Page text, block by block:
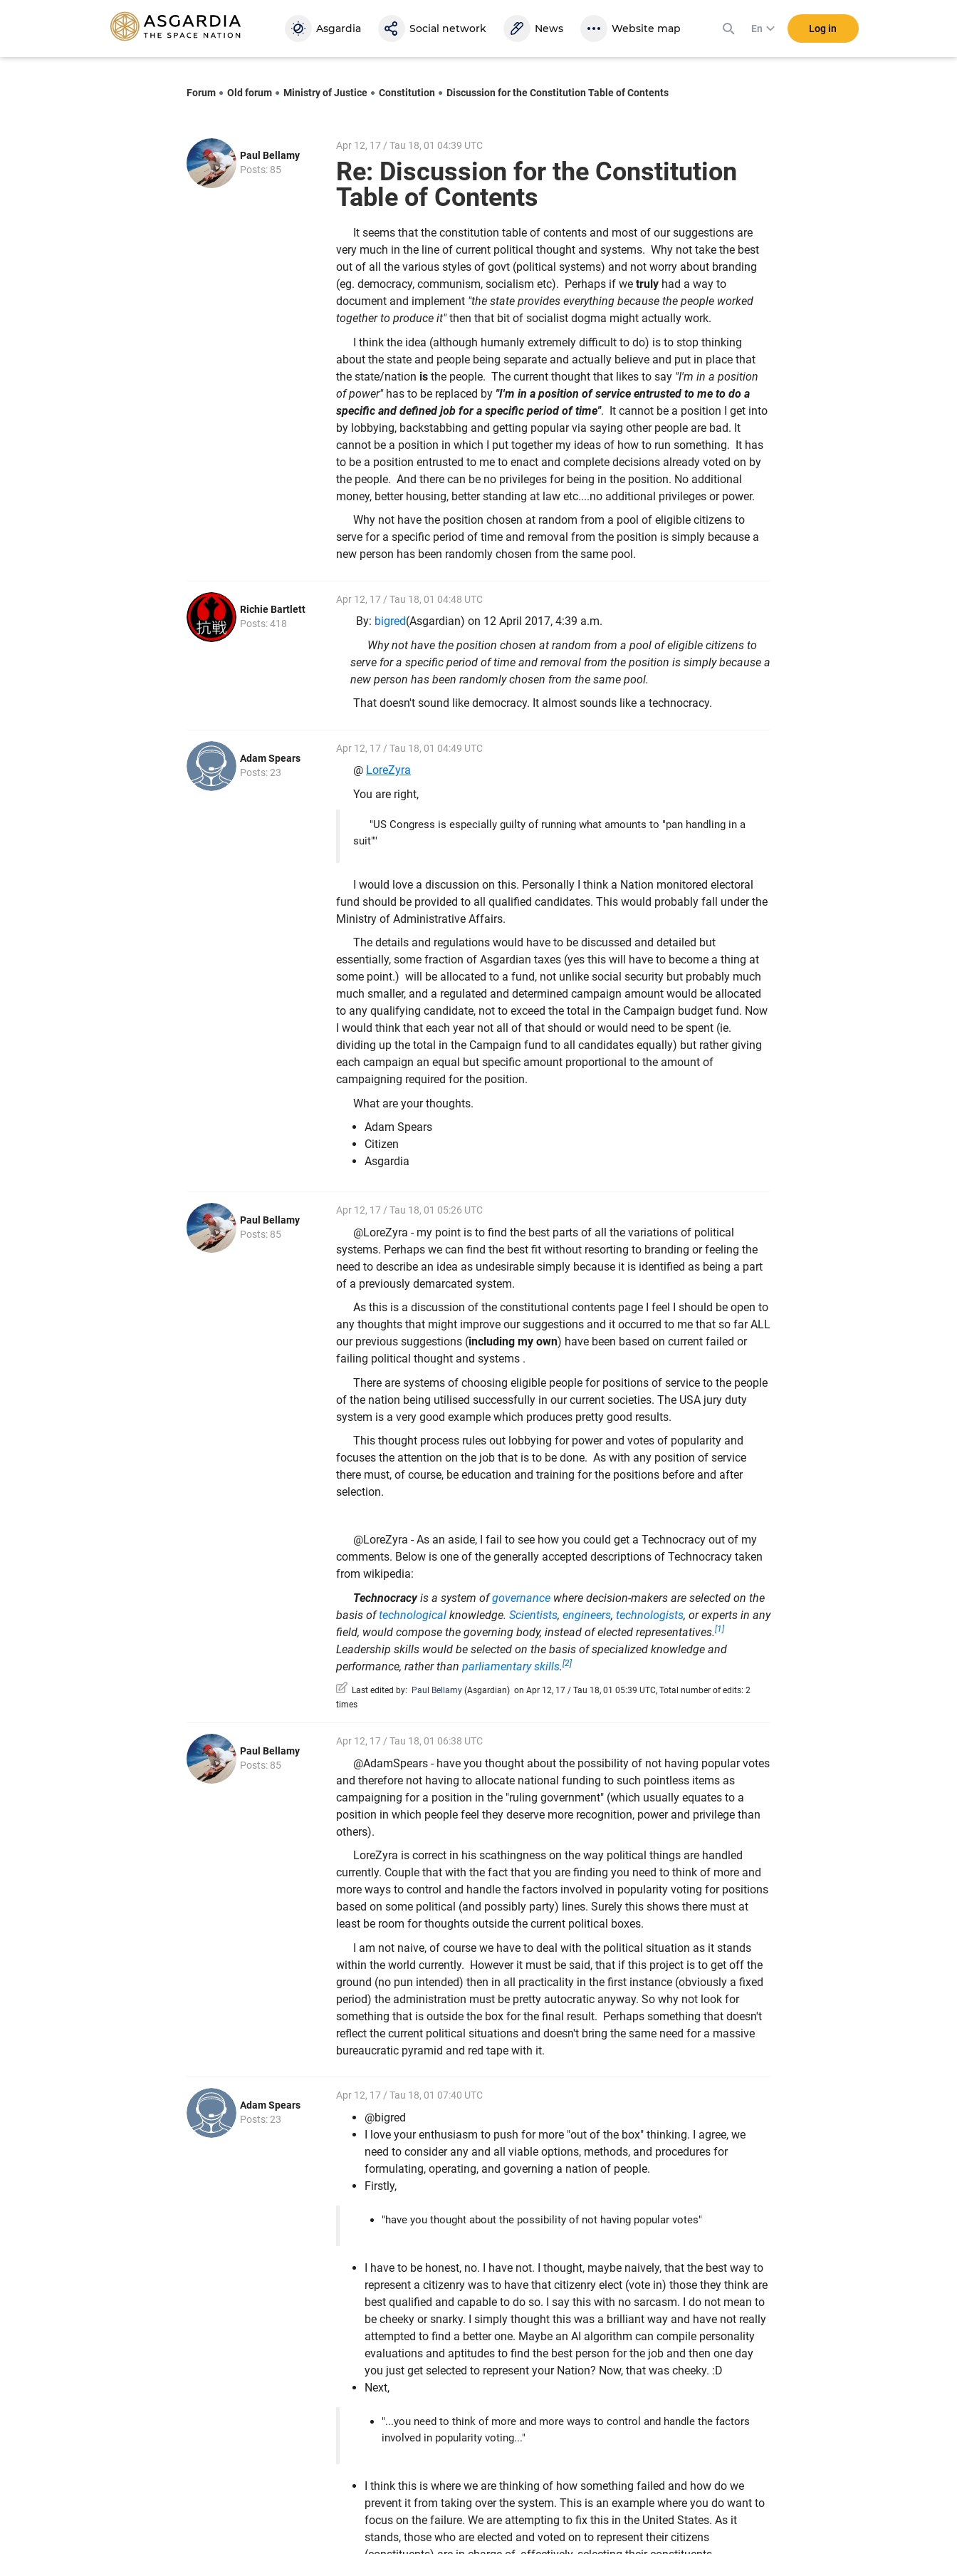
Asgardia Social network News Website map En Log in
Forum Old forum Ministry of Justice Constitution Discussion for the Constitution Table of Contents
Paul Bellamy
Posts: 85
Apr 12, 17 / Tau 18, 01 04:39 UTC
Re: Discussion for the Constitution
Table of Contents
It seems that the constitution table of contents and most of our suggestions are
very much in the line of current political thought and systems. Why not take the best
out of all the various styles of govt (political systems) and not worry about branding
(eg. democracy, communism, socialism etc). Perhaps if we truly had a way to
document and implement "the state provides everything because the people worked
together to produce it"then that bit of socialist dogma might actually work.
I think the idea (although humanly extremely difficult to do) is to stop thinking
about the state and people being separate and actually believe and put in place that
the state/nation is the people. The current thought that likes to say "I'm in a position
of power"has to be replaced by "I'm in a position of service entrusted to me to do a
specific and defined job for a specific period of time". It cannot be a position I get into
by lobbying, backstabbing and getting popular via saying other people are bad. It
cannot be a position in which I put together my ideas of how to run something. It has
to be a position entrusted to me to enact and complete decisions already voted on by
the people. And there can be no privileges for being in the position. No additional
money, better housing, better standing at law etc....no additional privileges or power.
Why not have the position chosen at random from a pool of eligible citizens to
serve for a specific period of time and removal from the position is simply because a
new person has been randomly chosen from the same pool.
Richie Bartlett
Posts: 418
Apr 12, 17 / Tau 18, 01 04:48 UTC
By: bigred(Asgardian) on 12 April 2017, 4:39 a.m.
Why not have the position chosen at random from a pool of eligible citizens to
serve for a specific period of time and removal from the position is simply because a
new person has been randomly chosen from the same pool.
That doesn't sound like democracy. It almost sounds like a technocracy.
Adam Spears
Posts: 23
Apr 12, 17 / Tau 18, 01 04:49 UTC
@ LoreZyra
You are right,
"US Congress is especially guilty of running what amounts to "pan handling in a
suit""
I would love a discussion on this. Personally I think a Nation monitored electoral
fund should be provided to all qualified candidates. This would probably fall under the
Ministry of Administrative Affairs.
The details and regulations would have to be discussed and detailed but
essentially, some fraction of Asgardian taxes (yes this will have to become a thing at
some point.) will be allocated to a fund, not unlike social security but probably much
much smaller, and a regulated and determined campaign amount would be allocated
to any qualifying candidate, not to exceed the total in the Campaign budget fund. Now
I would think that each year not all of that should or would need to be spent (ie.
dividing up the total in the Campaign fund to all candidates equally) but rather giving
each campaign an equal but specific amount proportional to the amount of
campaigning required for the position.
What are your thoughts.
Adam Spears
Citizen
Asgardia
Paul Bellamy
Posts: 85
Apr 12, 17 / Tau 18, 01 05:26 UTC
@LoreZyra - my point is to find the best parts of all the variations of political
systems. Perhaps we can find the best fit without resorting to branding or feeling the
need to describe an idea as undesirable simply because it is identified as being a part
of a previously demarcated system.
As this is a discussion of the constitutional contents page I feel I should be open to
any thoughts that might improve our suggestions and it occurred to me that so far ALL
our previous suggestions (including my own) have been based on current failed or
failing political thought and systems .
There are systems of choosing eligible people for positions of service to the people
of the nation being utilised successfully in our current societies. The USA jury duty
system is a very good example which produces pretty good results.
This thought process rules out lobbying for power and votes of popularity and
focuses the attention on the job that is to be done. As with any position of service
there must, of course, be education and training for the positions before and after
selection.
@LoreZyra - As an aside, I fail to see how you could get a Technocracy out of my
comments. Below is one of the generally accepted descriptions of Technocracy taken
from wikipedia:
Technocracyis a system ofgovernance where decision-makers are selected on the
basis oftechnological knowledge. Scientists, engineers, technologists, or experts in any
field, would compose the governing body, instead of elected representatives.[1]
Leadership skills would be selected on the basis of specialized knowledge and
performance, rather than parliamentary skills.[2]
Last edited by: Paul Bellamy (Asgardian) on Apr 12, 17 / Tau 18, 01 05:39 UTC, Total number of edits: 2
times
Paul Bellamy
Posts: 85
Apr 12, 17 / Tau 18, 01 06:38 UTC
@AdamSpears - have you thought about the possibility of not having popular votes
and therefore not having to allocate national funding to such pointless items as
campaigning for a position in the "ruling government" (which usually equates to a
position in which people feel they deserve more recognition, power and privilege than
others).
LoreZyra is correct in his scathingness on the way political things are handled
currently. Couple that with the fact that you are finding you need to think of more and
more ways to control and handle the factors involved in popularity voting for positions
based on some political (and possibly party) lines. Surely this shows there must at
least be room for thoughts outside the current political boxes.
I am not naive, of course we have to deal with the political situation as it stands
within the world currently. However it must be said, that if this project is to get off the
ground (no pun intended) then in all practicality in the first instance (obviously a fixed
period) the administration must be pretty autocratic anyway. So why not look for
something that is outside the box for the final result. Perhaps something that doesn't
reflect the current political situations and doesn't bring the same need for a massive
bureaucratic pyramid and red tape with it.
Adam Spears
Posts: 23
Apr 12, 17 / Tau 18, 01 07:40 UTC
@bigred
I love your enthusiasm to push for more "out of the box" thinking. I agree, we
need to consider any and all viable options, methods, and procedures for
formulating, operating, and governing a nation of people.
Firstly,
"have you thought about the possibility of not having popular votes"
I have to be honest, no. I have not. I thought, maybe naively, that the best way to
represent a citizenry was to have that citizenry elect (vote in) those they think are
best qualified and capable to do so. I say this with no sarcasm. I do not mean to
be cheeky or snarky. I simply thought this was a brilliant way and have not really
attempted to find a better one. Maybe an AI algorithm can compile personality
evaluations and aptitudes to find the best person for the job and then one day
you just get selected to represent your Nation? Now, that was cheeky. :D
Next,
"...you need to think of more and more ways to control and handle the factors
involved in popularity voting..."
I think this is where we are thinking of how something failed and how do we
prevent it from taking over the system. This is an example where you do want to
focus on the failure. We are attempting to fix this in the United States. As it
stands, those who are elected and voted on to represent their citizens